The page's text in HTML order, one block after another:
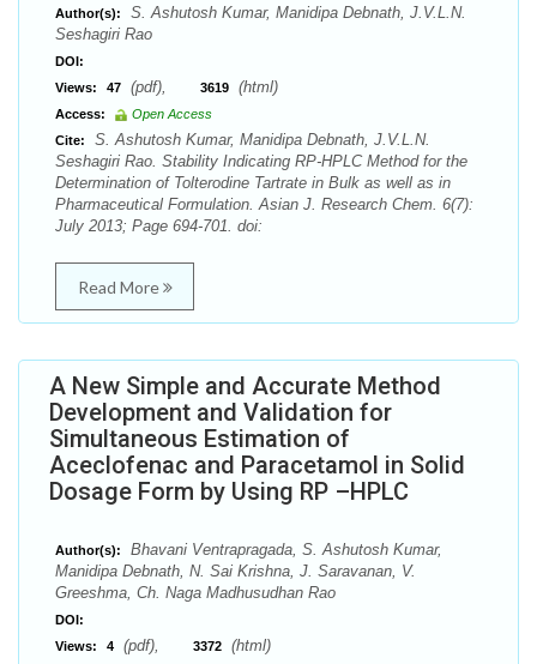
Author(s):
S. Ashutosh Kumar, Manidipa Debnath, J.V.L.N.
Seshagiri Rao
DOI:
Views:
47 (pdf), 3619 (html)
Access:
Open Access
Cite:
S. Ashutosh Kumar, Manidipa Debnath, J.V.L.N.
Seshagiri Rao. Stability Indicating RP-HPLC Method for the
Determination of Tolterodine Tartrate in Bulk as well as in
Pharmaceutical Formulation. Asian J. Research Chem. 6(7):
July 2013; Page 694-701. doi:
Read More
A New Simple and Accurate Method
Development and Validation for
Simultaneous Estimation of
Aceclofenac and Paracetamol in Solid
Dosage Form by Using RP –HPLC
Author(s):
Bhavani Ventrapragada, S. Ashutosh Kumar,
Manidipa Debnath, N. Sai Krishna, J. Saravanan, V.
Greeshma, Ch. Naga Madhusudhan Rao
DOI:
Views:
4 (pdf), 3372 (html)